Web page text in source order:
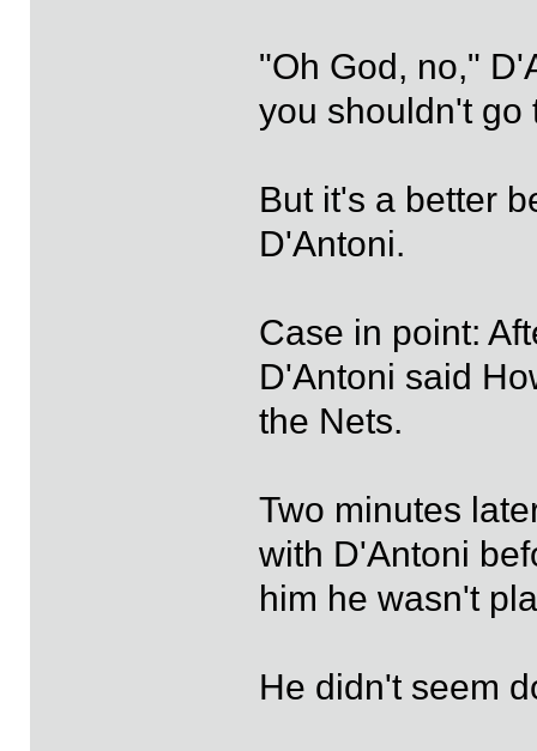
"Oh God, no,"
you shouldn't go
But it's a better
D'Antoni.
Case in point:
D'Antoni said
the Nets.
Two minutes
with D'Antoni
him he wasn't
He didn't seem